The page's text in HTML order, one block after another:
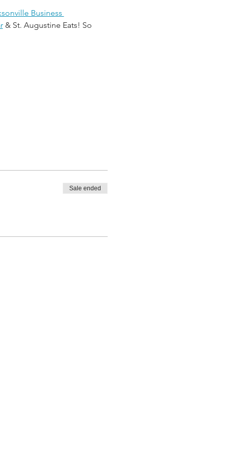
Business
& St. Augustine Eats! So
Sale ended